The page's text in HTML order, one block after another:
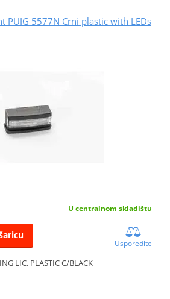
PUIG 5577N Crni plastic with LEDs
U centralnom skladištu
Usporedite
LIC. PLASTIC C/BLACK